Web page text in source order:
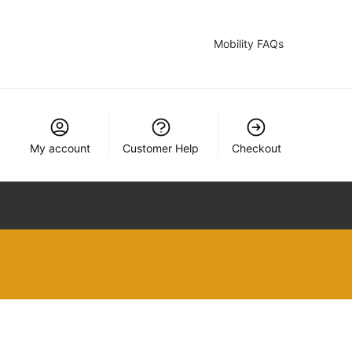
Mobility FAQs
My account Customer Help Checkout